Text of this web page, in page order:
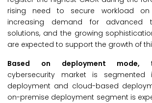
rising need to secure workload
increasing demand for advanced
solutions, and the growing
are expected to support the growth of
Based on deployment mode,
cybersecurity market is segmented
deployment and cloud-based
on-premise deployment segment is